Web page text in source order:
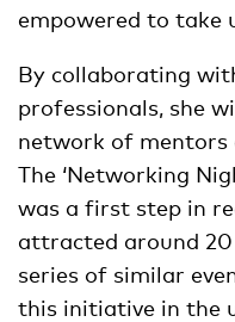
empowered to take
By collaborating
professionals, she
network of mentors
The ‘Networking
was a first step in
attracted around
series of similar
this initiative in the